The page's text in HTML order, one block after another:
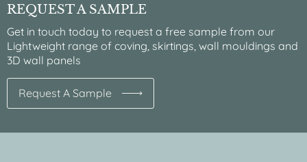
REQUEST A SAMPLE
Get in touch today to request a free sample from our
Lightweight range of coving, skirtings, wall mouldings and
3D wall panels
Request A Sample